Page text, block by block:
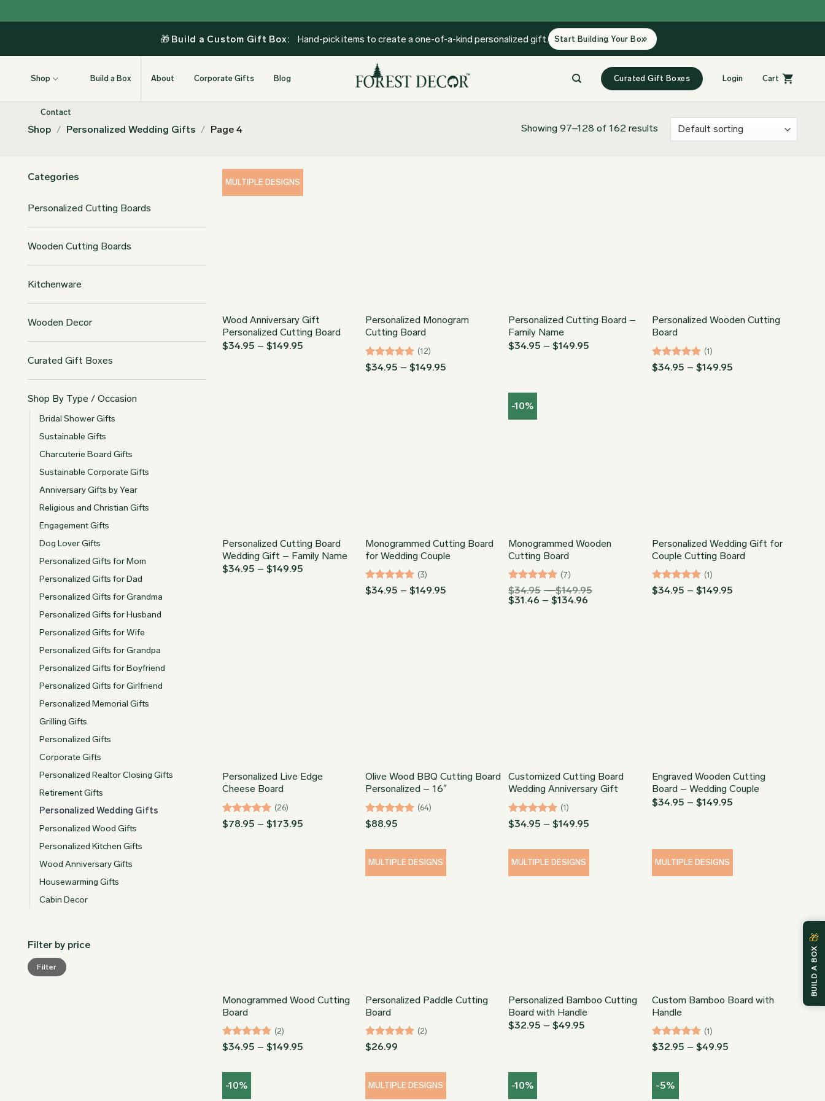
to
🎁
BUILD A BOX
🎁 Build a Custom Gift Box: Hand-pick items to create a one-of-a-kind personalized gift. Start Building Your Box
Shop Build a Box About Corporate Gifts Blog
Contact
Curated Gift Boxes Login Cart
Shop / Personalized Wedding Gifts / Page 4 Showing 97–128 of 162 results
Categories
Personalized Cutting Boards
Wooden Cutting Boards
Kitchenware
Wooden Decor
Curated Gift Boxes
Shop By Type / Occasion
Bridal Shower Gifts
Sustainable Gifts
Charcuterie Board Gifts
Sustainable Corporate Gifts
Anniversary Gifts by Year
Religious and Christian Gifts
Engagement Gifts
Dog Lover Gifts
Personalized Gifts for Mom
Personalized Gifts for Dad
Personalized Gifts for Grandma
Personalized Gifts for Husband
Personalized Gifts for Wife
Personalized Gifts for Grandpa
Personalized Gifts for Boyfriend
Personalized Gifts for Girlfriend
Personalized Memorial Gifts
Grilling Gifts
Personalized Gifts
Corporate Gifts
Personalized Realtor Closing Gifts
Retirement Gifts
Personalized Wedding Gifts
Personalized Wood Gifts
Personalized Kitchen Gifts
Wood Anniversary Gifts
Housewarming Gifts
Cabin Decor
Filter by price
Min
price
Max
priceFilter
MULTIPLE DESIGNS
Wood Anniversary Gift
Personalized Cutting Board
$34.95 – $149.95Price
Personalized Monogram
Cutting Board
Rated5
(12)
$34.95 – $149.95
Personalized Cutting Board –
Family Name
$34.95 – $149.95
Personalized Wooden Cutting
Board
Rated5
(1)
$34.95 – $149.95Price
Personalized Cutting Board
Wedding Gift – Family Name
$34.95 – $149.95Price
Monogrammed Cutting Board
for Wedding Couple
Rated5
(3)
$34.95 – $149.95
-10%
Monogrammed Wooden
Cutting Board
Rated5
out of 5
(7)
$34.95 – $149.95
$31.46 – $134.96
Personalized Wedding Gift for
Couple Cutting Board
Rated5
(1)
$34.95 – $149.95Price
Personalized Live Edge
Cheese Board
Rated4.96
(26)
$78.95 – $173.95Price
Olive Wood BBQ Cutting Board
Personalized – 16″
Rated4.98
(64)
$88.95
Customized Cutting Board
Wedding Anniversary Gift
Rated5
(1)
$34.95 – $149.95
through
Engraved Wooden Cutting
Board – Wedding Couple
$34.95 – $149.95Price
Monogrammed Wood Cutting
Board
Rated5
(2)
$34.95 – $149.95Price
MULTIPLE DESIGNS
Personalized Paddle Cutting
Board
Rated5
(2)
$26.99
MULTIPLE DESIGNS
Personalized Bamboo Cutting
Board with Handle
$32.95 – $49.95
MULTIPLE DESIGNS
Custom Bamboo Board with
Handle
Rated5
(1)
$32.95 – $49.95Price
-10% MULTIPLE DESIGNS -10% -5%